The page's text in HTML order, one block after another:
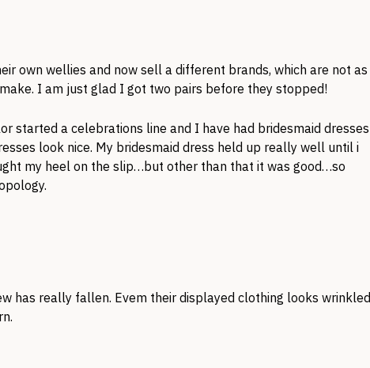
own wellies and now sell a different brands, which are not as
I am just glad I got two pairs before they stopped!
started a celebrations line and I have had bridesmaid dresses
look nice. My bridesmaid dress held up really well until i
my heel on the slip…but other than that it was good…so
has really fallen. Evem their displayed clothing looks wrinkled